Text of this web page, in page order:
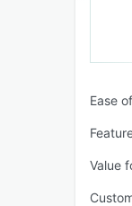
Ease
Value